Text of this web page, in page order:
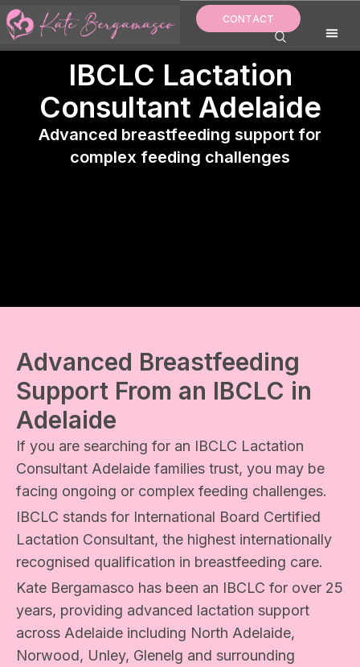
Skip
to
content
CONTACT
IBCLC Lactation
Consultant Adelaide
Advanced breastfeeding support for
complex feeding challenges
Advanced Breastfeeding
Support From an IBCLC in
Adelaide
If you are searching for an IBCLC Lactation
Consultant Adelaide families trust, you may be
facing ongoing or complex feeding challenges.
IBCLC stands for International Board Certified
Lactation Consultant, the highest internationally
recognised qualification in breastfeeding care.
Kate Bergamasco has been an IBCLC for over 25
years, providing advanced lactation support
across Adelaide including North Adelaide,
Norwood, Unley, Glenelg and surrounding